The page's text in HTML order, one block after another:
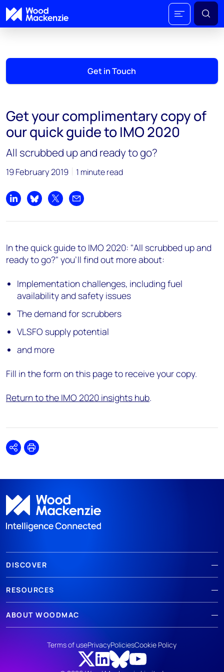
Get in Touch
Get your complimentary copy of
our quick guide to IMO 2020
All scrubbed up and ready to go?
19 February 2019 1 minute read
Share on LinkedIn
Share on Bluesky
Share on XShare by email
In the quick guide to IMO 2020: "All scrubbed up and
ready to go?" you'll find out more about:
Implementation challenges, including fuel
availability and safety issues
The demand for scrubbers
VLSFO supply potential
and more
Fill in the form on this page to receive your copy.
Return to the IMO 2020 insights hub.
SharePrint
DISCOVER
RESOURCES
ABOUT WOODMAC
Terms of usePrivacyPoliciesCookie Policy